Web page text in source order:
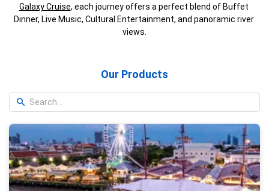
Galaxy Cruise, each journey offers a perfect blend of Buffet
Dinner, Live Music, Cultural Entertainment, and panoramic river
views.
Our Products